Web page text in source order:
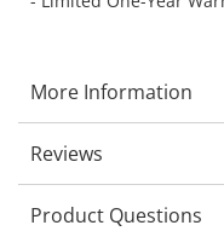
More Information
Reviews
Product Questions